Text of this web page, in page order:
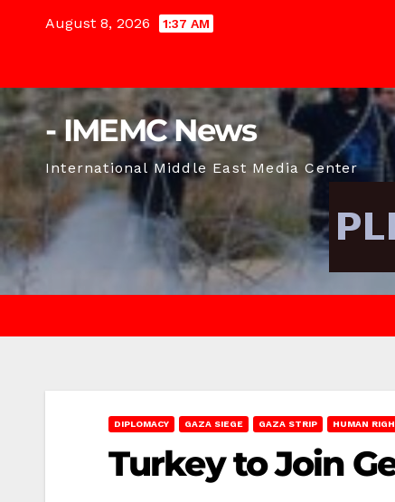
August 8, 2026 1:37 AM
- IMEMC News
International Middle East Media Center
DIPLOMACY GAZA SIEGE GAZA STRIP HUMAN
Turkey to Join